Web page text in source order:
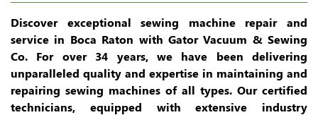
Discover exceptional sewing machine repair and
service in Boca Raton with Gator Vacuum & Sewing
Co. For over 34 years, we have been delivering
unparalleled quality and expertise in maintaining and
repairing sewing machines of all types. Our certified
technicians, equipped with extensive industry